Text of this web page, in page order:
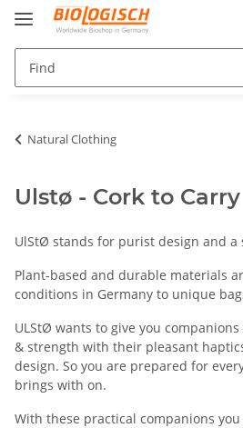
Natural Clothing
Ulstø - Cork to Carry
UlStØ stands for purist design and a
Plant-based and durable materials
conditions in Germany to unique
ULStØ wants to give you
& strength with their pleasant
design. So you are prepared for
brings with on.
With these practical companions